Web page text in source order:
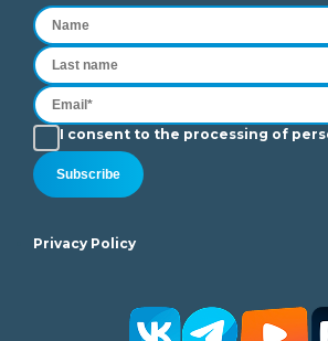
I consent to the processing of
Subscribe
Privacy Policy